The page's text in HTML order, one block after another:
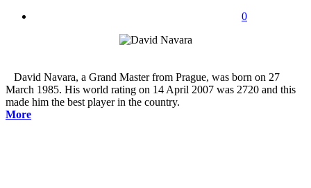
0
David Navara, a Grand Master from Prague, was born on 27
March 1985. His world rating on 14 April 2007 was 2720 and this
made him the best player in the country.
More